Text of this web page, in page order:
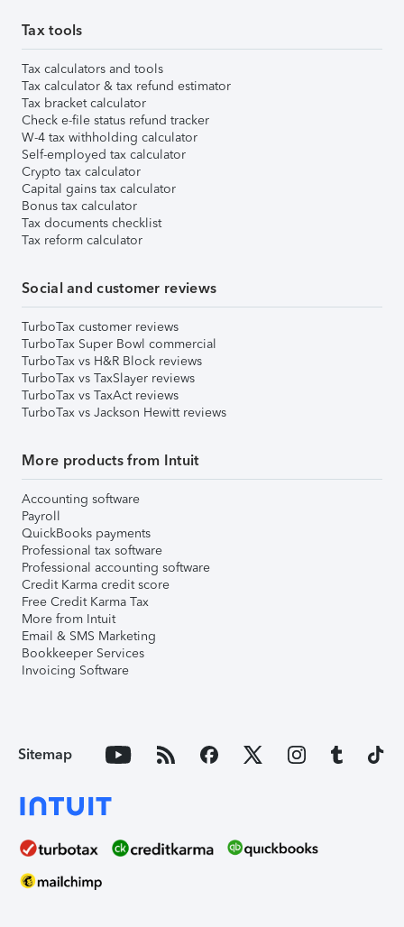
Tax tools
Tax calculators and tools
Tax calculator & tax refund estimator
Tax bracket calculator
Check e-file status refund tracker
W-4 tax withholding calculator
Self-employed tax calculator
Crypto tax calculator
Capital gains tax calculator
Bonus tax calculator
Tax documents checklist
Tax reform calculator
Social and customer reviews
TurboTax customer reviews
TurboTax Super Bowl commercial
TurboTax vs H&R Block reviews
TurboTax vs TaxSlayer reviews
TurboTax vs TaxAct reviews
TurboTax vs Jackson Hewitt reviews
More products from Intuit
Accounting software
Payroll
QuickBooks payments
Professional tax software
Professional accounting software
Credit Karma credit score
Free Credit Karma Tax
More from Intuit
Email & SMS Marketing
Bookkeeper Services
Invoicing Software
Sitemap